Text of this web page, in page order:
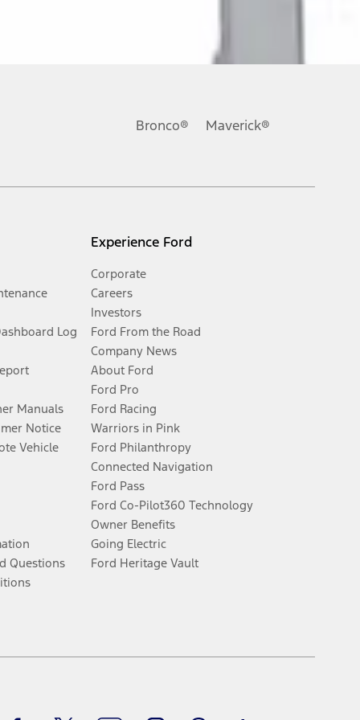
Bronco® Maverick®
Log
Manuals
Notice
Vehicle
Questions
Experience Ford
Corporate
Careers
Investors
Ford From the Road
Company News
About Ford
Ford Pro
Ford Racing
Warriors in Pink
Ford Philanthropy
Connected Navigation
Ford Pass
Ford Co-Pilot360 Technology
Owner Benefits
Going Electric
Ford Heritage Vault
FacebookTwitterYoutubeInstagramThreadsTikTok